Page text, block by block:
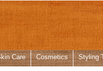
Care Cosmetics Styling